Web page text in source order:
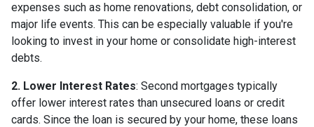
expenses such as home renovations, debt consolidation, or
major life events. This can be especially valuable if you're
looking to invest in your home or consolidate high-interest
debts.
2. Lower Interest Rates: Second mortgages typically
offer lower interest rates than unsecured loans or credit
cards. Since the loan is secured by your home, these loans